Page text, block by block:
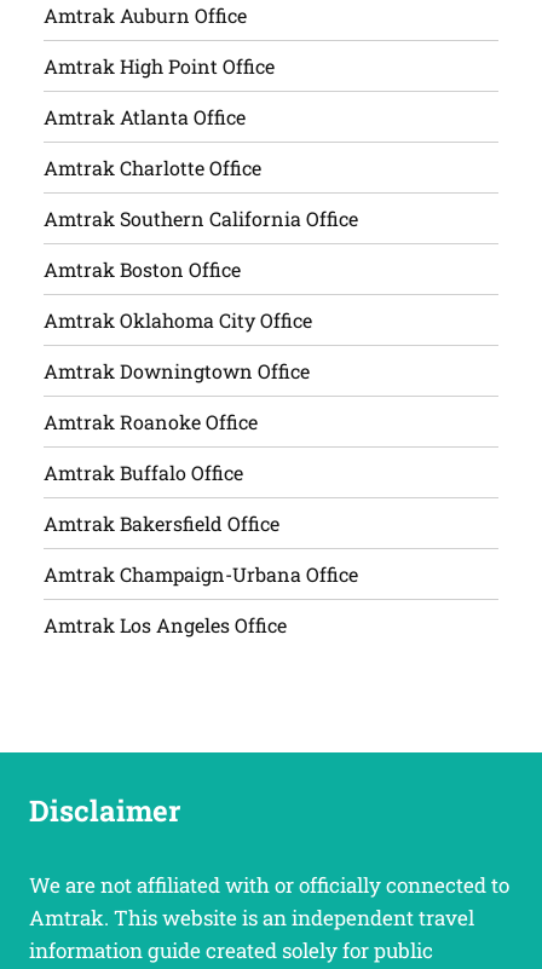
Amtrak Auburn Office
Amtrak High Point Office
Amtrak Atlanta Office
Amtrak Charlotte Office
Amtrak Southern California Office
Amtrak Boston Office
Amtrak Oklahoma City Office
Amtrak Downingtown Office
Amtrak Roanoke Office
Amtrak Buffalo Office
Amtrak Bakersfield Office
Amtrak Champaign-Urbana Office
Amtrak Los Angeles Office
Disclaimer
We are not affiliated with or officially connected to
Amtrak. This website is an independent travel
information guide created solely for public